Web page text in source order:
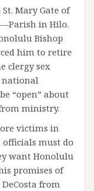
Mary Gate of
in Hilo.
Bishop
him to retire
clergy sex
national
“open” about
ministry.
victims in
must do
want Honolulu
promises of
from